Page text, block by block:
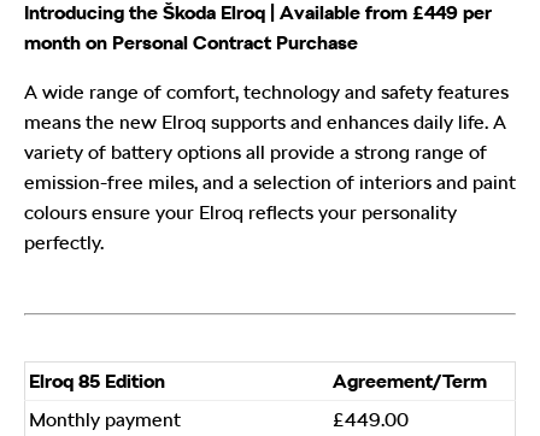
Introducing the Škoda Elroq | Available from £449 per
month on Personal Contract Purchase
A wide range of comfort, technology and safety features
means the new Elroq supports and enhances daily life. A
variety of battery options all provide a strong range of
emission-free miles, and a selection of interiors and paint
colours ensure your Elroq reflects your personality
perfectly.
​Elroq 85 Edition
​Agreement/Term
Monthly payment
£449.00